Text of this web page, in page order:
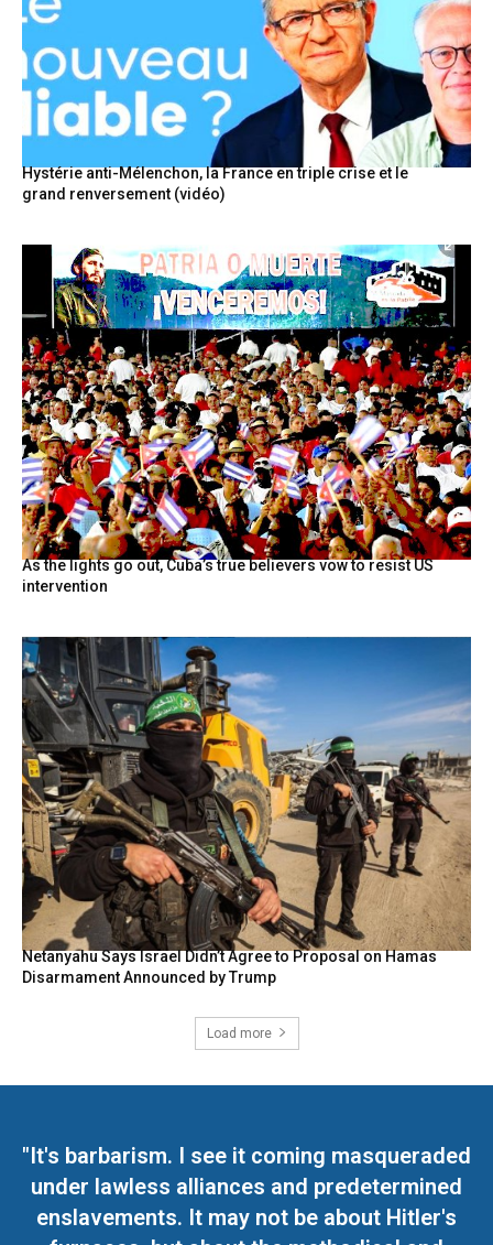
Hystérie anti-Mélenchon, la France en triple crise et le
grand renversement (vidéo)
As the lights go out, Cuba’s true believers vow to resist US
intervention
Netanyahu Says Israel Didn’t Agree to Proposal on Hamas
Disarmament Announced by Trump
Load more
"It's barbarism. I see it coming masqueraded
under lawless alliances and predetermined
enslavements. It may not be about Hitler's